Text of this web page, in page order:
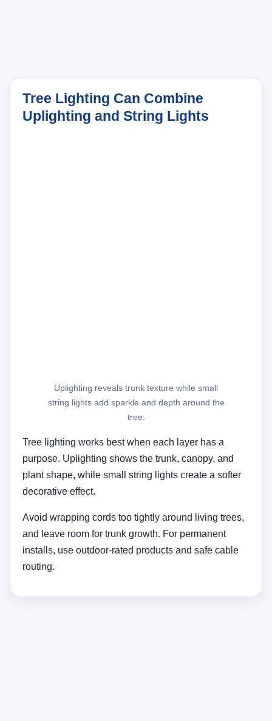
Tree Lighting Can Combine
Uplighting and String Lights